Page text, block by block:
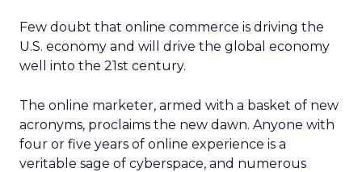
Few doubt that online commerce is driving the
U.S. economy and will drive the global economy
well into the 21st century.
The online marketer, armed with a basket of new
acronyms, proclaims the new dawn. Anyone with
four or five years of online experience is a
veritable sage of cyberspace, and numerous